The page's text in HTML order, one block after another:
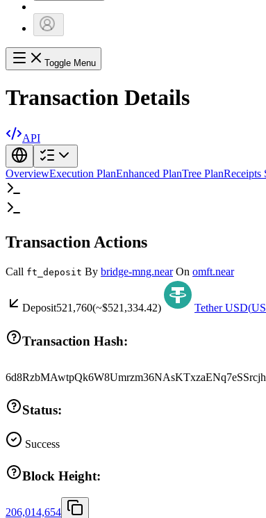
Toggle Menu
Transaction Details
API
OverviewExecution PlanEnhanced PlanTree PlanReceipts
Transaction Actions
Call ft_deposit By bridge-mng.near On omft.near
Deposit521,760(~$521,334.42) Tether USD(
Transaction Hash:
Status:
Success
Block Height:
206,014,654